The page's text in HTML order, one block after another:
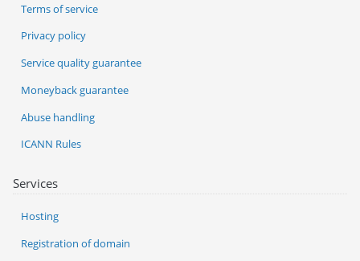
Services
Hosting
Registration of domain
Terms of service
Privacy policy
Service quality guarantee
Moneyback guarantee
Abuse handling
ICANN Rules